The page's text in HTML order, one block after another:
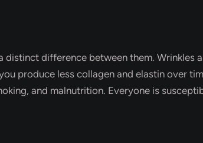
difference between them. Wrinkles
produce less collagen and elastin over
and malnutrition. Everyone is